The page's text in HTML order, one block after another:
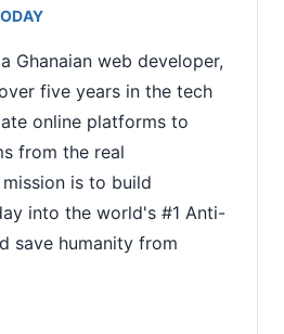
Ghanaian web developer,
five years in the tech
online platforms to
from the real
is to build
into the world's #1 Anti-
save humanity from